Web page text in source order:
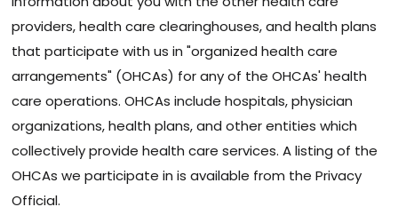
providers, health care clearinghouses, and health plans
that participate with us in "organized health care
arrangements" (OHCAs) for any of the OHCAs' health
care operations. OHCAs include hospitals, physician
organizations, health plans, and other entities which
collectively provide health care services. A listing of the
OHCAs we participate in is available from the Privacy
Official.